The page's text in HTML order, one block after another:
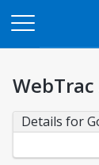
Details for